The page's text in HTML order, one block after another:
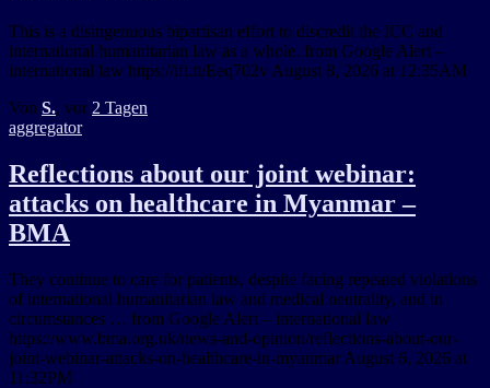
This is a disingenuous bipartisan effort to discredit the ICC and
international humanitarian law as a whole. from Google Alert –
international law https://ift.tt/Eeq702v August 8, 2026 at 12:35AM
Von S., vor 2 Tagen
aggregator
Reflections about our joint webinar:
attacks on healthcare in Myanmar –
BMA
They continue to care for patients, despite facing repeated violations
of international humanitarian law and medical neutrality, and in
circumstances … from Google Alert – international law
https://www.bma.org.uk/news-and-opinion/reflections-about-our-
joint-webinar-attacks-on-healthcare-in-myanmar August 6, 2026 at
11:32PM